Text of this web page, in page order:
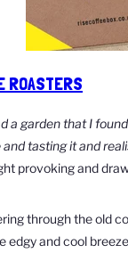
ROASTERS
a garden that I
and tasting itand
provoking and
through the old
edgy and cool